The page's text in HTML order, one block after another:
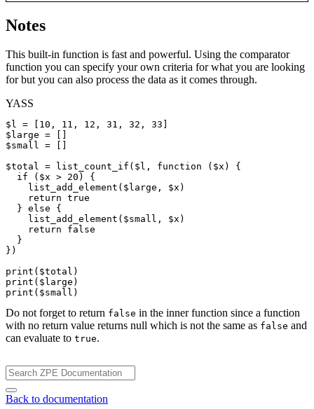
Notes
This built-in function is fast and powerful. Using the comparator
function you can specify your own criteria for what you are looking
for but you can also process the data as it comes through.
YASS
$l
$large
$small = []
$total = list_count_if ( $l , function ( $x ) {
if ( $x > 20) {
list_add_element ( $large , $x )
return true
  }
else {
list_add_element ( $small , $x )
return
false
  }
})
print ( $total
print ( $large
print ( $small
Do not forget to return false in the inner function since a function
with no return value returns null which is not the same as false and
can evaluate to true.
Back to documentation